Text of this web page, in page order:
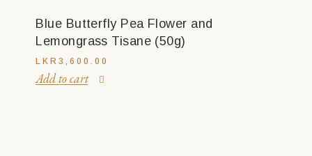
Blue Butterfly Pea Flower and
Lemongrass Tisane (50g)
LKR3,600.00
Add to cart